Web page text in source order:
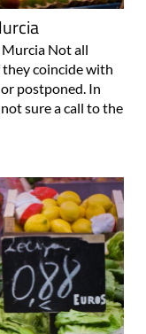
Murcia Not all
coincide with
postponed. In
sure a call to the